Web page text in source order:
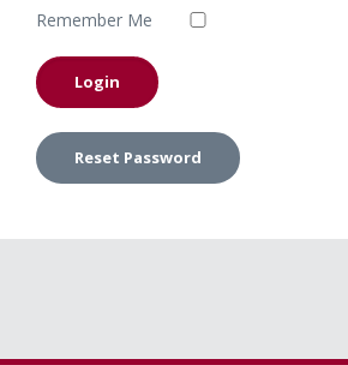
Remember Me
Reset Password